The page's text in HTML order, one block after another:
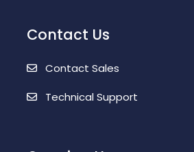
Contact Us
Contact Sales
Technical Support